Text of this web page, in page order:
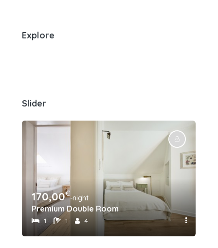
Explore
Slider
170,00€-night
Premium Double Room
1 1 4